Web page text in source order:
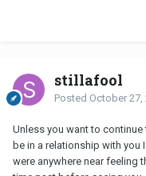
stillafool
Posted October 27,
Unless you want to
be in a relationship with
were anywhere near feeling